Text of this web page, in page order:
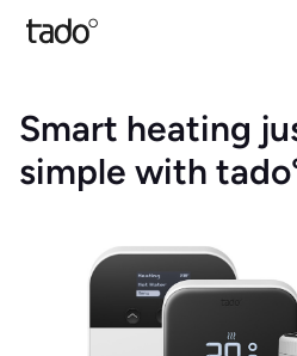
Smart heating
simple with